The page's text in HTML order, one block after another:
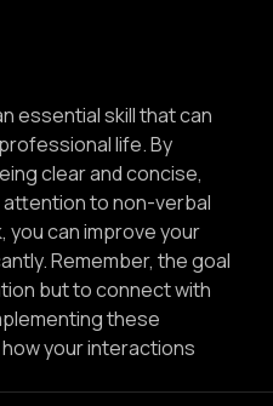
essential skill that can
life. By
clear and concise,
to non-verbal
you can improve your
Remember, the goal
but to connect with
these
your interactions